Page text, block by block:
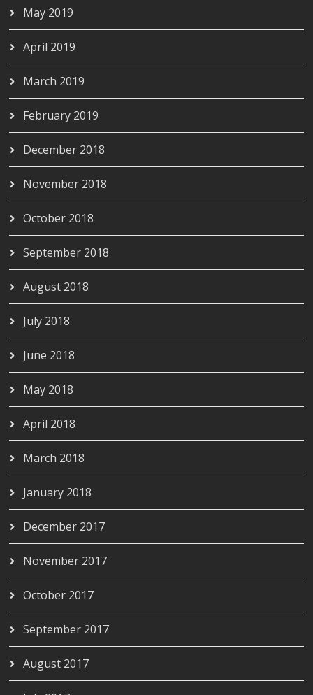
May 2019
April 2019
March 2019
February 2019
December 2018
November 2018
October 2018
September 2018
August 2018
July 2018
June 2018
May 2018
April 2018
March 2018
January 2018
December 2017
November 2017
October 2017
September 2017
August 2017